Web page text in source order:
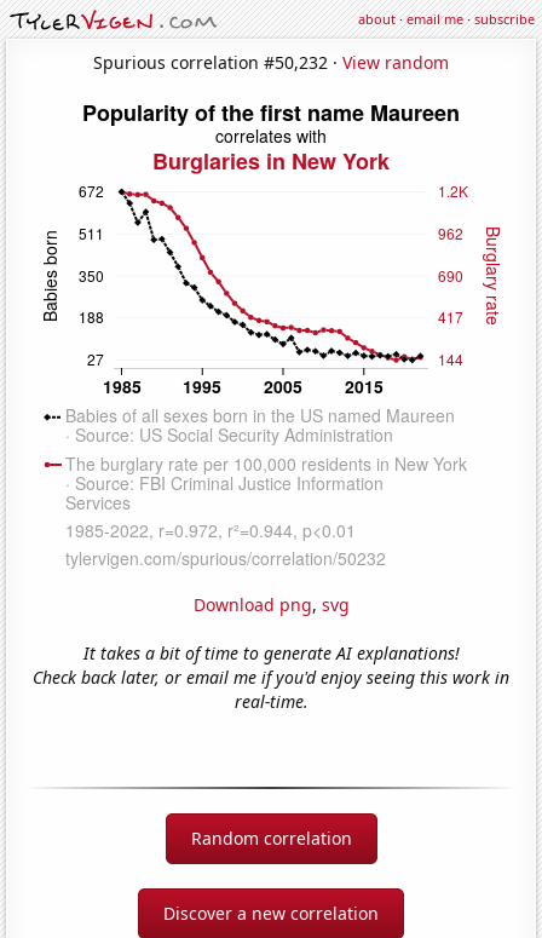
about·email me·subscribe
Spurious correlation #50,232 · View random
Download png, svg
It takes a bit of time to generate AI explanations!
Check back later, or email me if you'd enjoy seeing this work in
real-time.
Random correlation
Discover a new correlation